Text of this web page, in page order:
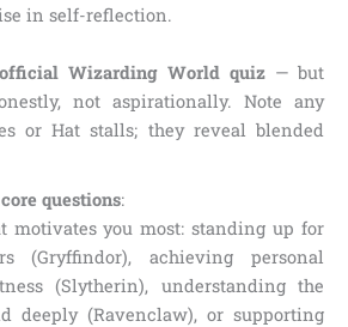
in self-reflection.
Wizarding World quiz— but
not aspirationally. Note any
or Hat stalls; they reveal blended
questions:
motivates you most: standing up for
(Gryffindor), achieving personal
(Slytherin), understanding the
deeply (Ravenclaw), or supporting